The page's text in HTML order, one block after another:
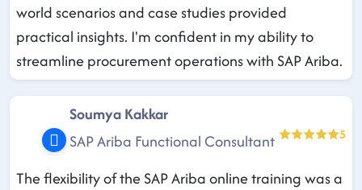
world scenarios and case studies provided
practical insights. I'm confident in my ability to
streamline procurement operations with SAP Ariba.
Soumya Kakkar
SAP Ariba Functional Consultant
5
The flexibility of the SAP Ariba online training was a